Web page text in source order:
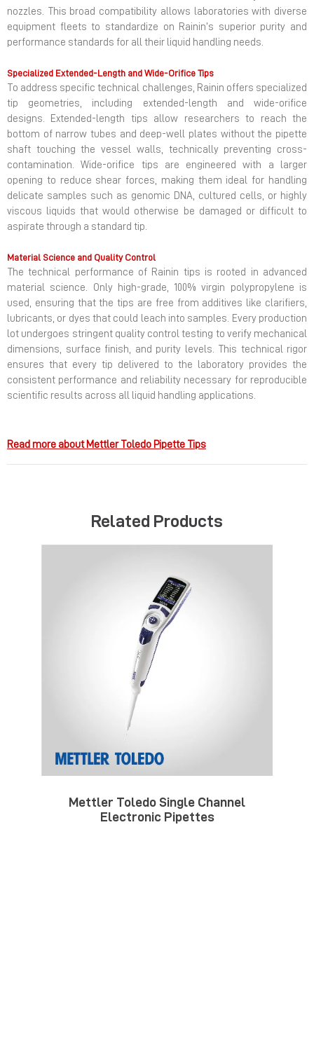
nozzles. This broad compatibility allows laboratories with diverse
equipment fleets to standardize on Rainin’s superior purity and
performance standards for all their liquid handling needs.
Specialized Extended-Length and Wide-Orifice Tips
To address specific technical challenges, Rainin offers specialized
tip geometries, including extended-length and wide-orifice
designs. Extended-length tips allow researchers to reach the
bottom of narrow tubes and deep-well plates without the pipette
shaft touching the vessel walls, technically preventing cross-
contamination. Wide-orifice tips are engineered with a larger
opening to reduce shear forces, making them ideal for handling
delicate samples such as genomic DNA, cultured cells, or highly
viscous liquids that would otherwise be damaged or difficult to
aspirate through a standard tip.
Material Science and Quality Control
The technical performance of Rainin tips is rooted in advanced
material science. Only high-grade, 100% virgin polypropylene is
used, ensuring that the tips are free from additives like clarifiers,
lubricants, or dyes that could leach into samples. Every production
lot undergoes stringent quality control testing to verify mechanical
dimensions, surface finish, and purity levels. This technical rigor
ensures that every tip delivered to the laboratory provides the
consistent performance and reliability necessary for reproducible
scientific results across all liquid handling applications.
Read more about Mettler Toledo Pipette Tips
Related Products
Mettler Toledo Single Channel
Electronic Pipettes